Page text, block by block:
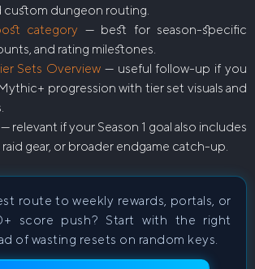
custom dungeon routing.
category — best for season-specific
and rating milestones.
Sets Overview — useful follow-up if you
progression with tier set visuals and
— relevant if your Season 1 goal also includes
gear, or broader endgame catch-up.
route to weekly rewards, portals, or
score push? Start with the right
of wasting resets on random keys.